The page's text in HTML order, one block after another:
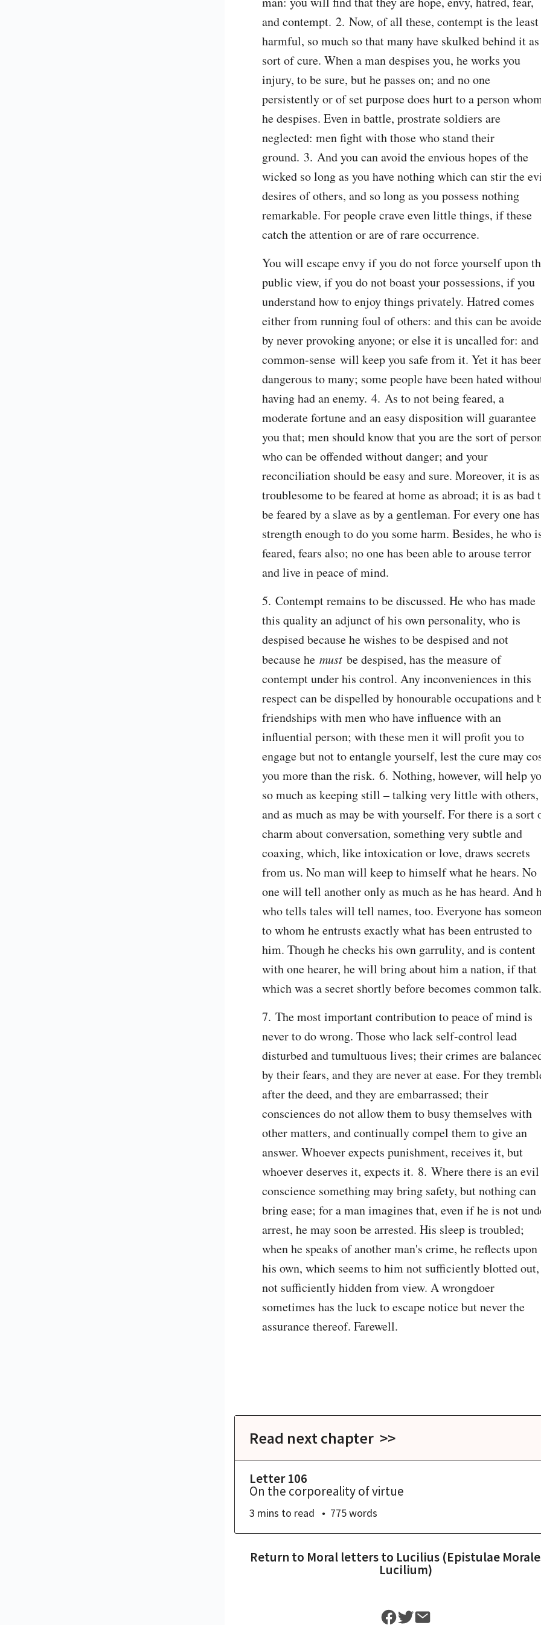
and contempt. 2. Now, of all these, contempt is the least
harmful, so much so that many have skulked behind it
sort of cure. When a man despises you, he works you
injury, to be sure, but he passes on; and no one
persistently or of set purpose does hurt to a person
he despises. Even in battle, prostrate soldiers are
neglected: men fight with those who stand their
ground. 3. And you can avoid the envious hopes of the
wicked so long as you have nothing which can stir the
desires of others, and so long as you possess nothing
remarkable. For people crave even little things, if these
catch the attention or are of rare occurrence.
You will escape envy if you do not force yourself upon
public view, if you do not boast your possessions, if you
understand how to enjoy things privately. Hatred comes
either from running foul of others: and this can be
by never provoking anyone; or else it is uncalled for: and
common-sense will keep you safe from it. Yet it has
dangerous to many; some people have been hated
having had an enemy. 4. As to not being feared, a
moderate fortune and an easy disposition will guarantee
you that; men should know that you are the sort of
who can be offended without danger; and your
reconciliation should be easy and sure. Moreover, it is as
troublesome to be feared at home as abroad; it is as bad
be feared by a slave as by a gentleman. For every one has
strength enough to do you some harm. Besides, he who
feared, fears also; no one has been able to arouse terror
and live in peace of mind.
5. Contempt remains to be discussed. He who has made
this quality an adjunct of his own personality, who is
despised because he wishes to be despised and not
because he must be despised, has the measure of
contempt under his control. Any inconveniences in this
respect can be dispelled by honourable occupations and
friendships with men who have influence with an
influential person; with these men it will profit you to
engage but not to entangle yourself, lest the cure may
you more than the risk. 6. Nothing, however, will help
so much as keeping still – talking very little with others,
and as much as may be with yourself. For there is a sort
charm about conversation, something very subtle and
coaxing, which, like intoxication or love, draws secrets
from us. No man will keep to himself what he hears. No
one will tell another only as much as he has heard. And
who tells tales will tell names, too. Everyone has
to whom he entrusts exactly what has been entrusted to
him. Though he checks his own garrulity, and is content
with one hearer, he will bring about him a nation, if that
which was a secret shortly before becomes common talk.
7. The most important contribution to peace of mind is
never to do wrong. Those who lack self-control lead
disturbed and tumultuous lives; their crimes are
by their fears, and they are never at ease. For they
after the deed, and they are embarrassed; their
consciences do not allow them to busy themselves with
other matters, and continually compel them to give an
answer. Whoever expects punishment, receives it, but
whoever deserves it, expects it. 8. Where there is an evil
conscience something may bring safety, but nothing can
bring ease; for a man imagines that, even if he is not
arrest, he may soon be arrested. His sleep is troubled;
when he speaks of another man's crime, he reflects upon
his own, which seems to him not sufficiently blotted out,
not sufficiently hidden from view. A wrongdoer
sometimes has the luck to escape notice but never the
assurance thereof. Farewell.
Read next chapter >>
Letter 106
On the corporeality of virtue
3 mins to read 775words
Return to Moral letters to Lucilius (Epistulae
Lucilium)